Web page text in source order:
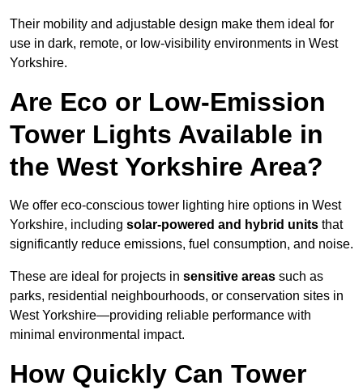
Their mobility and adjustable design make them ideal for
use in dark, remote, or low-visibility environments in West
Yorkshire.
Are Eco or Low-Emission
Tower Lights Available in
the West Yorkshire Area?
We offer eco-conscious tower lighting hire options in West
Yorkshire, including solar-powered and hybrid units that
significantly reduce emissions, fuel consumption, and noise.
These are ideal for projects in sensitive areas such as
parks, residential neighbourhoods, or conservation sites in
West Yorkshire—providing reliable performance with
minimal environmental impact.
How Quickly Can Tower